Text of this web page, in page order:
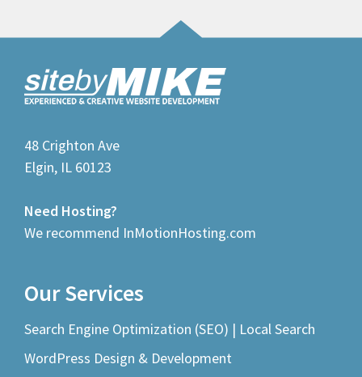
48 Crighton Ave
Elgin, IL 60123
Need Hosting?
We recommend InMotionHosting.com
Our Services
Search Engine Optimization (SEO) | Local Search
WordPress Design & Development